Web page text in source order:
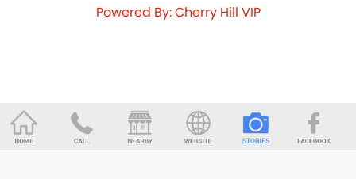
Powered By: Cherry Hill VIP